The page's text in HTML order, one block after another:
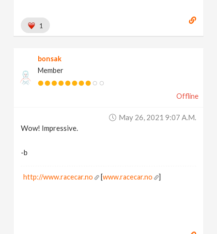
1
bonsak
Member
Offline
May 26, 2021 9:07 A.m.
Wow! Impressive.
-b
http://www.racecar.no [www.racecar.no ]